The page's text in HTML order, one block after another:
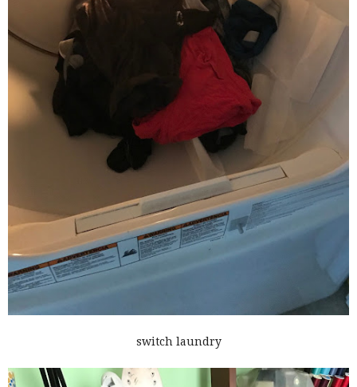
switch laundry